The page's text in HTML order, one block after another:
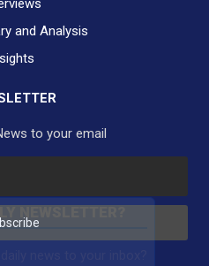
and Analysis
to your email
NEWSLETTER?